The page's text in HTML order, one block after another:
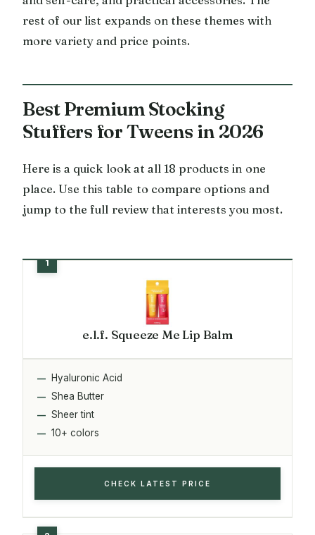
rest of our list expands on these themes with
more variety and price points.
Best Premium Stocking
Stuffers for Tweens in 2026
Here is a quick look at all 18 products in one
place. Use this table to compare options and
jump to the full review that interests you most.
e.l.f. Squeeze Me Lip Balm
Hyaluronic Acid
Shea Butter
Sheer tint
10+ colors
CHECK LATEST PRICE